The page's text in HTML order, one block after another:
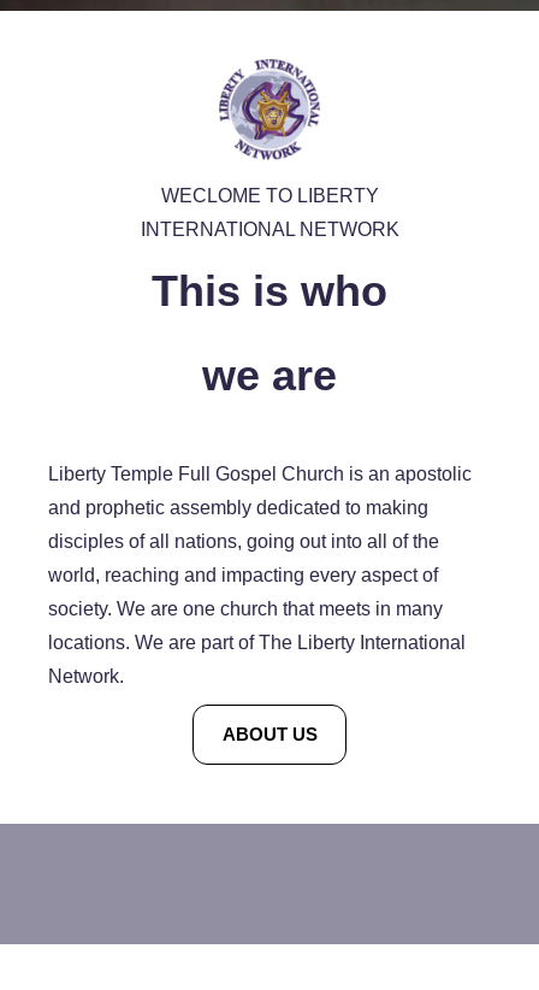
WECLOME TO LIBERTY
INTERNATIONAL NETWORK
This is who
we are
Liberty Temple Full Gospel Church is an apostolic
and prophetic assembly dedicated to making
disciples of all nations, going out into all of the
world, reaching and impacting every aspect of
society. We are one church that meets in many
locations. We are part of The Liberty International
Network.
ABOUT US